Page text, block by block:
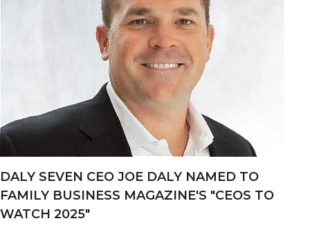
DALY SEVEN CEO JOE DALY NAMED TO
FAMILY BUSINESS MAGAZINE'S "CEOS TO
WATCH 2025"